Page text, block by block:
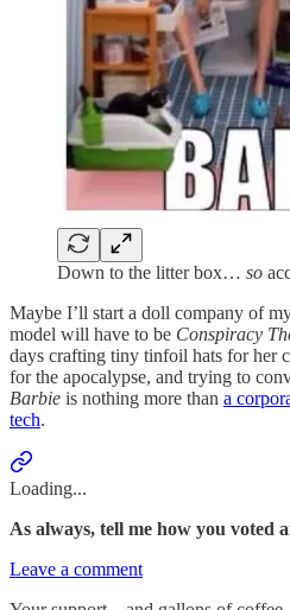
Down to the litter box… so
Maybe I’ll start a doll company of
model will have to be Conspiracy
days crafting tiny tinfoil hats for her
for the apocalypse, and trying to
Barbie is nothing more than a
tech.
Loading...
As always, tell me how you voted
Leave a comment